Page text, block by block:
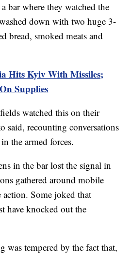
bar where they watched the
down with two huge 3-
bread, smoked meats and
Hits Kyiv With Missiles;
Supplies
watched this on their
said, recounting conversations
the armed forces.
in the bar lost the signal in
gathered around mobile
Some joked that
have knocked out the
was tempered by the fact that,